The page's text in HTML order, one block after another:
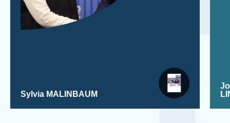
Sylvia MALINBAUM